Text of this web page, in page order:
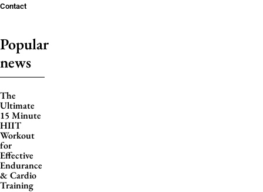
Contact
Popular
news
The
Ultimate
15 Minute
HIIT
Workout
for
Effective
Endurance
& Cardio
Training